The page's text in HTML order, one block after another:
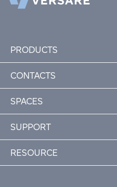
PRODUCTS
CONTACTS
SPACES
SUPPORT
RESOURCE